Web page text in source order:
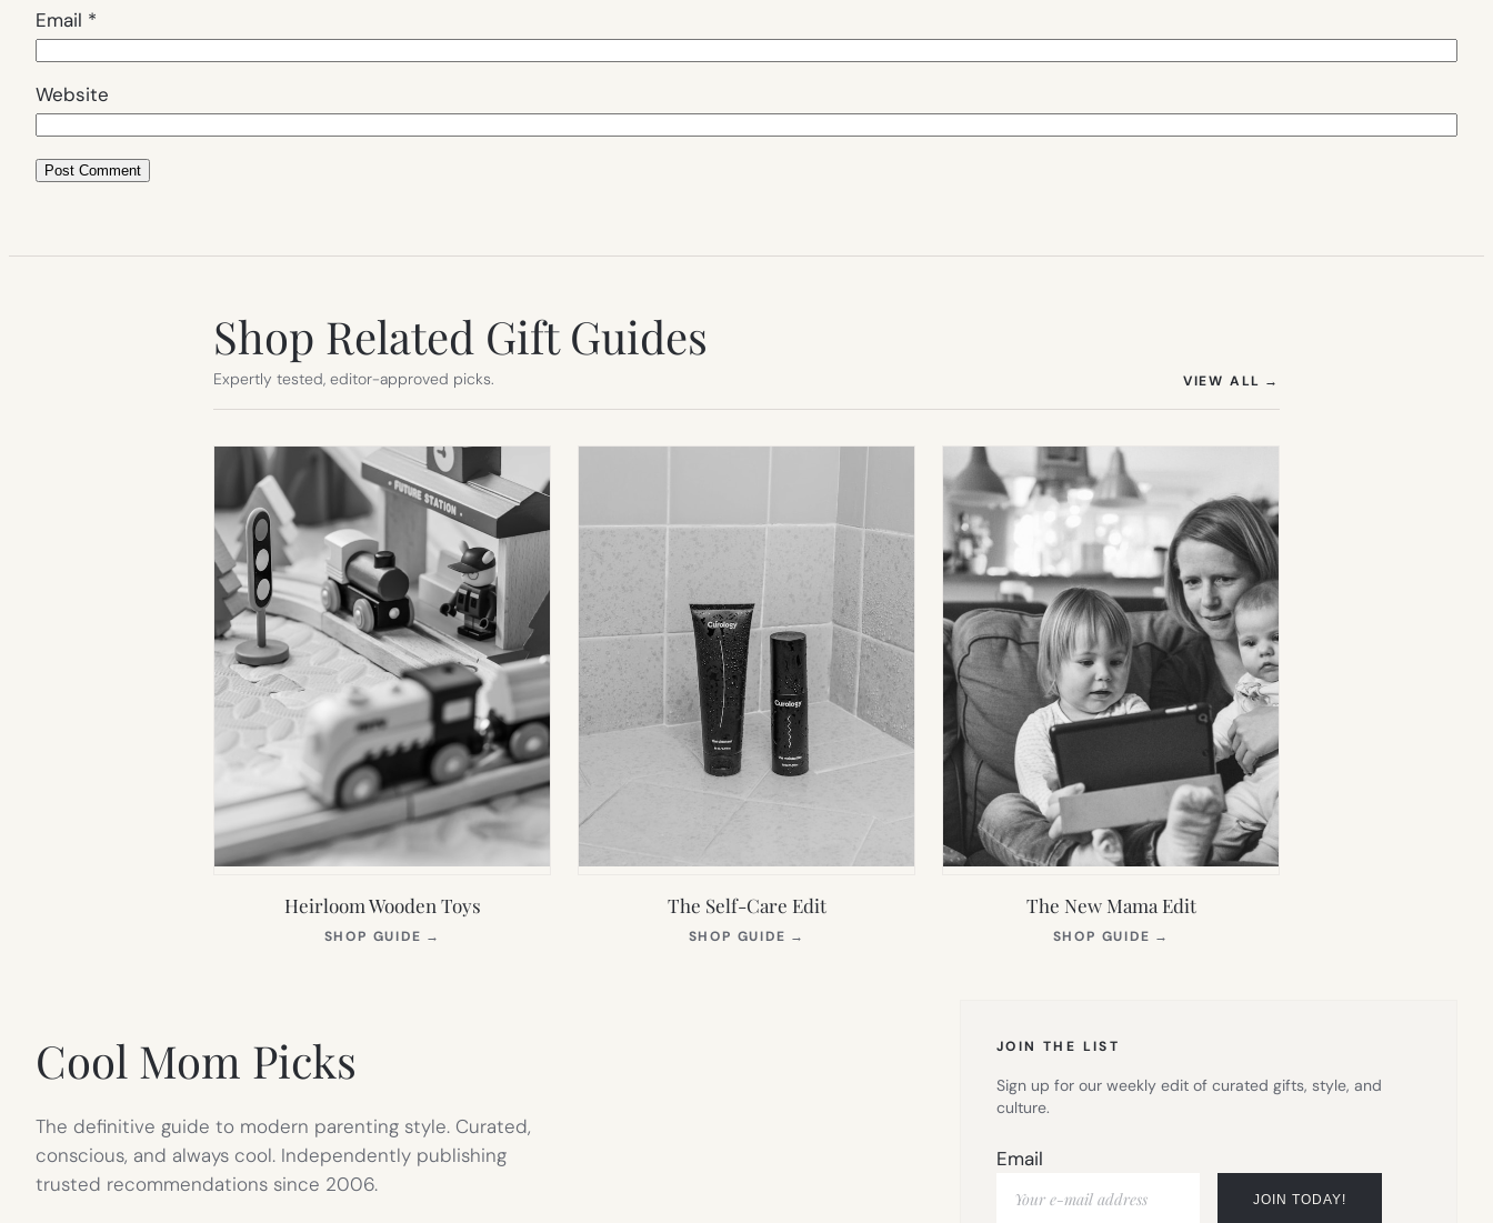
Email *
Website
Shop Related Gift Guides
Expertly tested, editor-approved picks. VIEW ALL →
Heirloom Wooden Toys
SHOP GUIDE →
The Self-Care Edit
SHOP GUIDE →
The New Mama Edit
SHOP GUIDE →
Cool Mom Picks
The definitive guide to modern parenting style. Curated,
conscious, and always cool. Independently publishing
trusted recommendations since 2006.
JOIN THE LIST
Sign up for our weekly edit of curated gifts, style, and
culture.
Email